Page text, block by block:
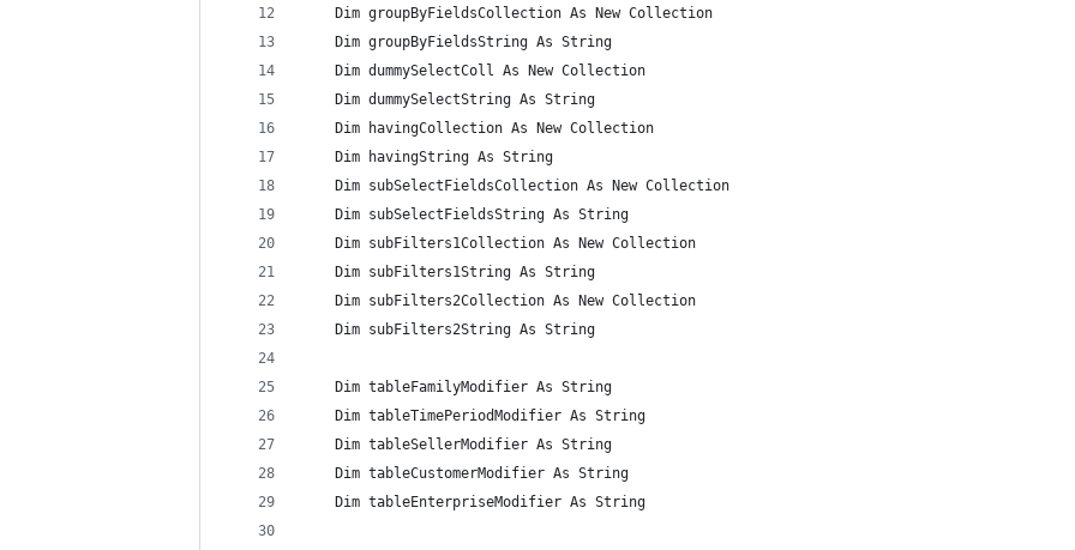
    Dim groupByFieldsCollection As New Collection
    Dim groupByFieldsString As String
    Dim dummySelectColl As New Collection
    Dim dummySelectString As String
    Dim havingCollection As New Collection
    Dim havingString As String
    Dim subSelectFieldsCollection As New Collection
    Dim subSelectFieldsString As String
    Dim subFilters1Collection As New Collection
    Dim subFilters1String As String
    Dim subFilters2Collection As New Collection
    Dim subFilters2String As String
    Dim tableFamilyModifier As String
    Dim tableTimePeriodModifier As String
    Dim tableSellerModifier As String
    Dim tableCustomerModifier As String
    Dim tableEnterpriseModifier As String